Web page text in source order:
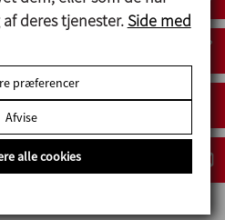
tubular heat exchangers,
to meet the
requirements of most liquid
products. The heat
features heat-insulated,
panels and polycarbonate
deres tjenester. Side med
præferencer
Afvise
alle cookies